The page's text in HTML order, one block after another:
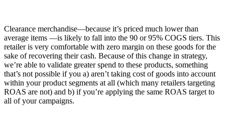
Clearance merchandise—because it’s priced much lower than
average items —is likely to fall into the 90 or 95% COGS tiers. This
retailer is very comfortable with zero margin on these goods for the
sake of recovering their cash. Because of this change in strategy,
we’re able to validate greater spend to these products, something
that’s not possible if you a) aren’t taking cost of goods into account
within your product segments at all (which many retailers targeting
ROAS are not) and b) if you’re applying the same ROAS target to
all of your campaigns.